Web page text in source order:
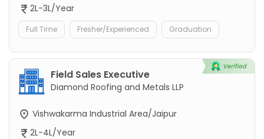
2L-3L/Year
Full Time Fresher/Experienced Graduation
Field Sales Executive
Diamond Roofing and Metals LLP
Vishwakarma Industrial Area/Jaipur
2L-4L/Year